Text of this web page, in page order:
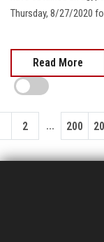
Thursday, 8/27/2020
Read More
2 ... 200